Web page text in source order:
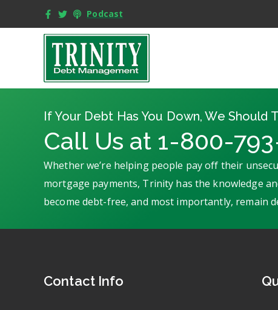
Podcast
If Your Debt Has You Down, We Should
Call Us at 1-800-
Whether we’re helping people pay off their
mortgage payments, Trinity has the knowledge
become debt-free, and most importantly, remain
Contact Info